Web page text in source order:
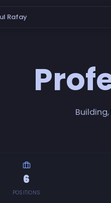
Rafay
6
POSITIONS